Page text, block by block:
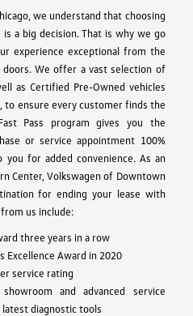
we understand that choosing
a big decision. That is why we go
experience exceptional from the
We offer a vast selection of
as Certified Pre-Owned vehicles
to ensure every customer finds the
Pass program gives you the
or service appointment 100%
you for added convenience. As an
Center, Volkswagen of Downtown
for ending your lease with
us include:
three years in a row
Excellence Award in 2020
service rating
and advanced service
diagnostic tools